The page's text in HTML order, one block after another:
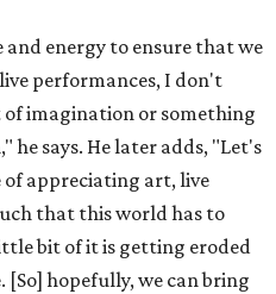
energy to ensure that we
performances, I don't
imagination or something
he says. He later adds, "Let's
appreciating art, live
that this world has to
bit of it is getting eroded
hopefully, we can bring